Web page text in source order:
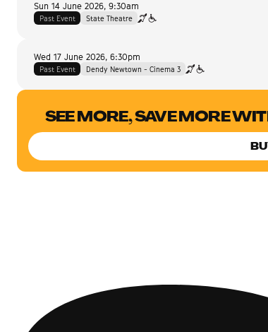
Sun 14 June 2026, 9:30am
Past Event State Theatre
Wed 17 June 2026, 6:30pm
Past Event Dendy Newtown - Cinema 3
SEE MORE, SAVE MORE